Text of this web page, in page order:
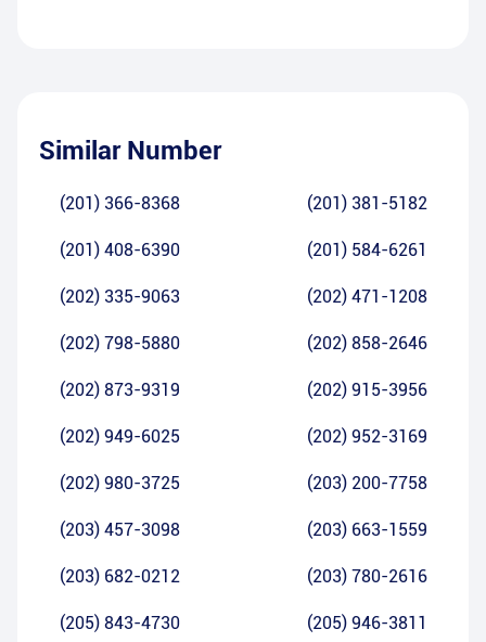
Similar Number
(201) 366-8368 (201) 381-5182
(201) 408-6390 (201) 584-6261
(202) 335-9063 (202) 471-1208
(202) 798-5880 (202) 858-2646
(202) 873-9319 (202) 915-3956
(202) 949-6025 (202) 952-3169
(202) 980-3725 (203) 200-7758
(203) 457-3098 (203) 663-1559
(203) 682-0212 (203) 780-2616
(205) 843-4730 (205) 946-3811